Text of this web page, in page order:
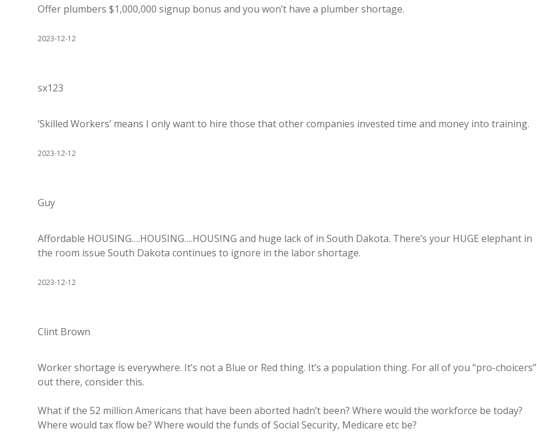
Offer plumbers $1,000,000 signup bonus and you won’t have a plumber shortage.
2023-12-12
sx123
‘Skilled Workers’ means I only want to hire those that other companies invested time and money into training.
2023-12-12
Guy
Affordable HOUSING….HOUSING….HOUSING and huge lack of in South Dakota. There’s your HUGE elephant in
the room issue South Dakota continues to ignore in the labor shortage.
2023-12-12
Clint Brown
Worker shortage is everywhere. It’s not a Blue or Red thing. It’s a population thing. For all of you “pro-choicers”
out there, consider this.
What if the 52 million Americans that have been aborted hadn’t been? Where would the workforce be today?
Where would tax flow be? Where would the funds of Social Security, Medicare etc be?